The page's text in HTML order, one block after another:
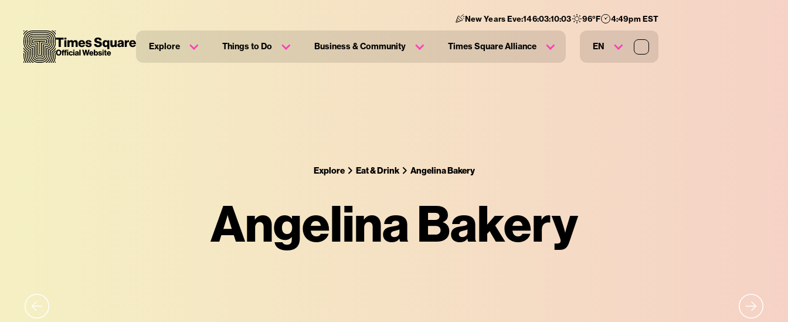
New Years Eve:146:03:10:03 96°F 4:49pm EST
Explore Things to Do Business & Community Times Square Alliance EN
Explore Eat & Drink Angelina Bakery
Angelina Bakery